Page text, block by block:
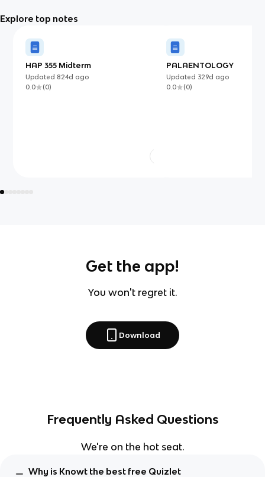
Explore top notes
HAP 355 Midterm
Updated 824d ago
0.0
(0)
PALAENTOLOGY
Updated 329d ago
0.0
(0)
Get the app!
You won't regret it.
Download
Frequently Asked Questions
We're on the hot seat.
Why is Knowt the best free Quizlet